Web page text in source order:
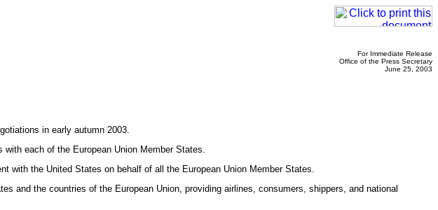
For Immediate Release
Office of the Press Secretary
June 25, 2003
in early autumn 2003.
each of the European Union Member States.
with the United States on behalf of all the European Union Member States.
and the countries of the European Union, providing airlines, consumers, shippers, and national